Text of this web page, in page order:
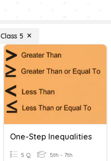
Class 5
One-Step Inequalities
5 Q 5th - 7th